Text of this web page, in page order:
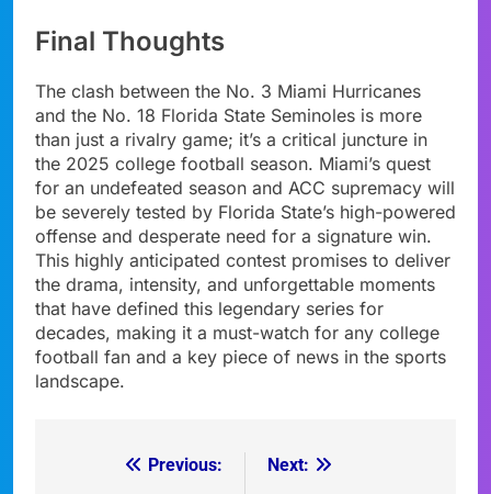
Final Thoughts
The clash between the No. 3 Miami Hurricanes
and the No. 18 Florida State Seminoles is more
than just a rivalry game; it’s a critical juncture in
the 2025 college football season. Miami’s quest
for an undefeated season and ACC supremacy will
be severely tested by Florida State’s high-powered
offense and desperate need for a signature win.
This highly anticipated contest promises to deliver
the drama, intensity, and unforgettable moments
that have defined this legendary series for
decades, making it a must-watch for any college
football fan and a key piece of news in the sports
landscape.
Previous:
Next: